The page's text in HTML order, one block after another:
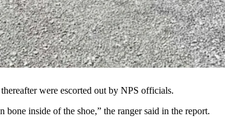
that . . . the foot is associated with the volunteer
were escorted out by NPS officials.
inside of the shoe,” the ranger said in the report.